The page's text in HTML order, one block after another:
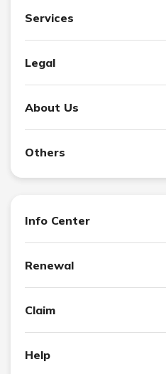
Services
Legal
About Us
Others
Info Center
Renewal
Claim
Help